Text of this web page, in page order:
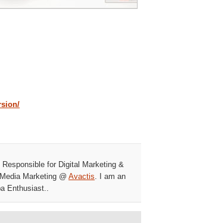
for Digital Marketing &
Marketing @ Avactis. I am an
Enthusiast..